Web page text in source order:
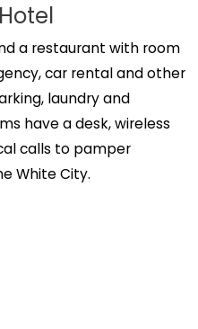
a restaurant with room
car rental and other
laundry and
have a desk, wireless
calls to pamper
White City.